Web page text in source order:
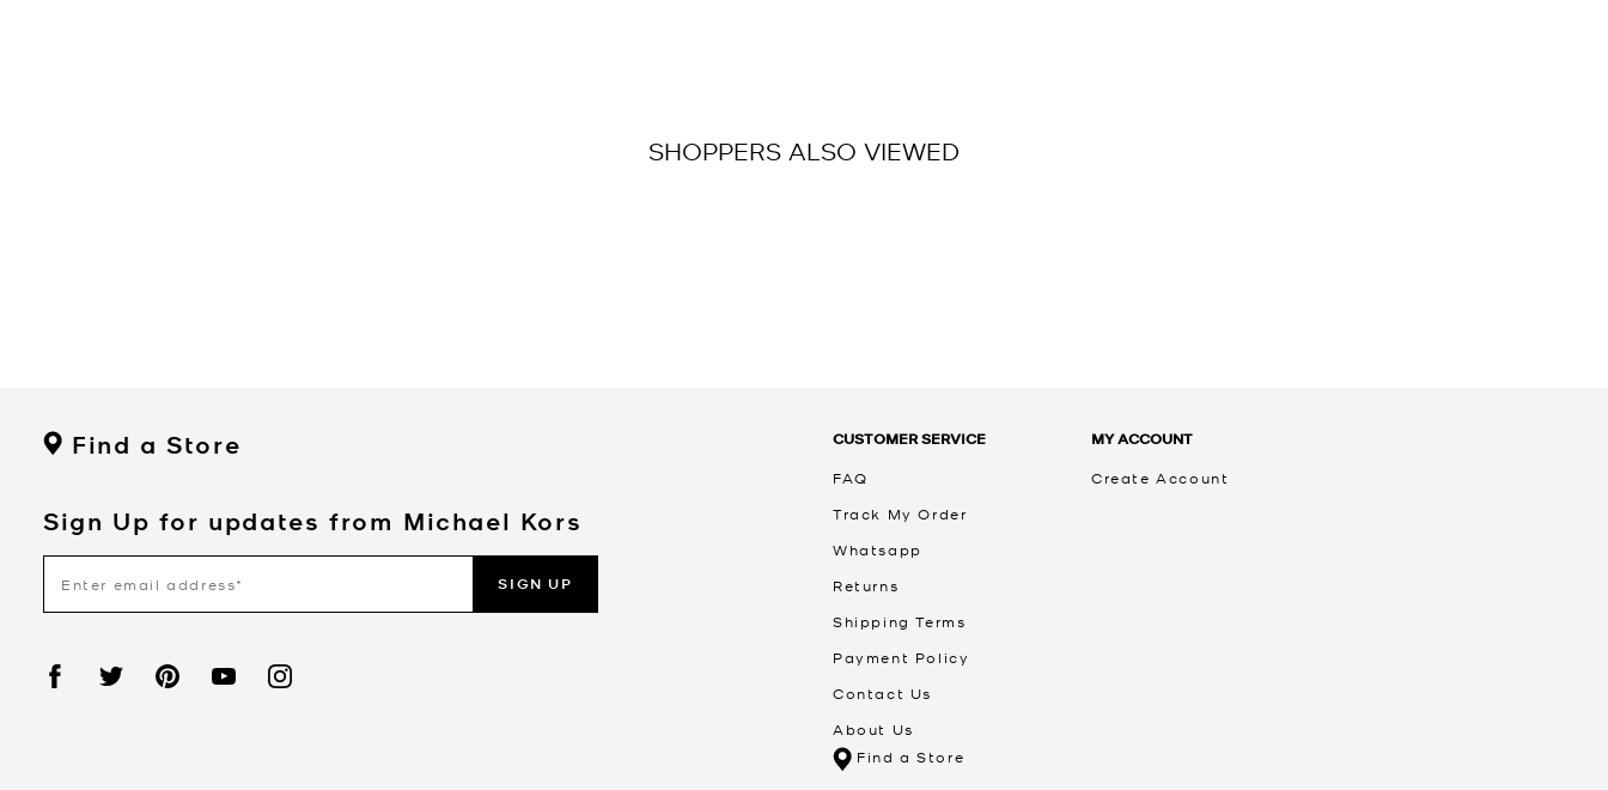
SHOPPERS ALSO VIEWED
Find a Store
Sign Up for updates from Michael Kors
SIGN UP
CUSTOMER SERVICE
FAQ
Track My Order
Whatsapp
Returns
Shipping Terms
Payment Policy
Contact Us
About Us
Find a Store
MY ACCOUNT
Create Account